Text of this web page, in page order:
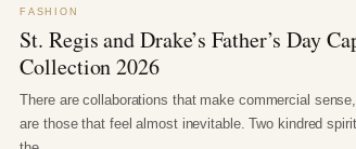
FASHION
St. Regis and Drake’s Father’s Day
Collection 2026
There are collaborations that make commercial
are those that feel almost inevitable. Two kindred